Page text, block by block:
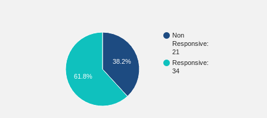
Non
Responsive:
21
Responsive:
34
38.2%
61.8%